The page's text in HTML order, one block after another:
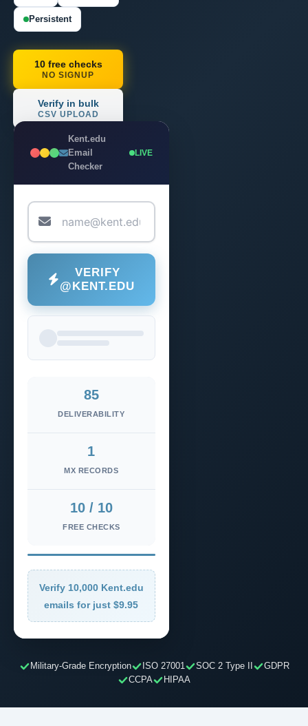
Persistent
10 free checks
NO SIGNUP
Verify in bulk
CSV UPLOAD
Kent.edu
Email
Checker
LIVE
VERIFY
@KENT.EDU
85
DELIVERABILITY
1
MX RECORDS
10 / 10
FREE CHECKS
Verify 10,000 Kent.edu
emails for just $9.95
Military-Grade Encryption ISO 27001 SOC 2 Type II
GDPR
CCPA
HIPAA